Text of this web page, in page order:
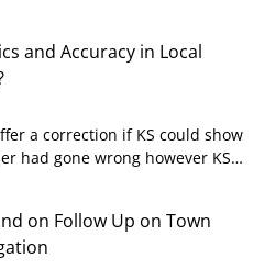
and Accuracy in Local
a correction if KS could show
had gone wrong however KS…
on Follow Up on Town